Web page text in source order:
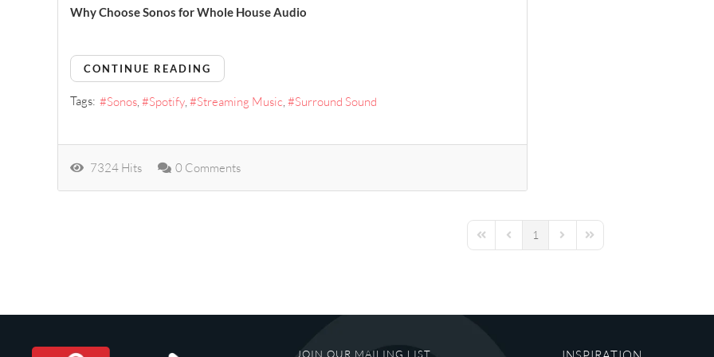
Why Choose Sonos for Whole House Audio
CONTINUE READING
Tags: Sonos Spotify Streaming Music Surround Sound
7324 Hits 0 Comments
First PagePrevious Page
1 Next PageLast Page
JOIN OUR MAILING LIST